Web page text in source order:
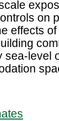
on
effects
sea-level